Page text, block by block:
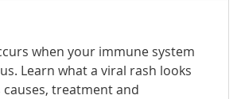
when your immune system
Learn what a viral rash looks
causes, treatment and